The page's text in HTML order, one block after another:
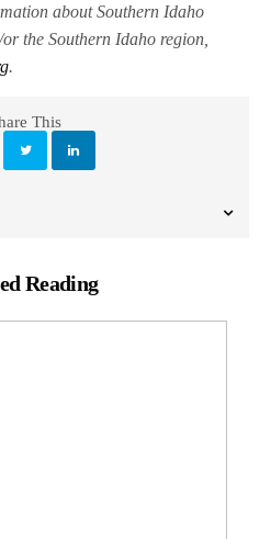
about Southern Idaho
the Southern Idaho region,
.
This
Reading